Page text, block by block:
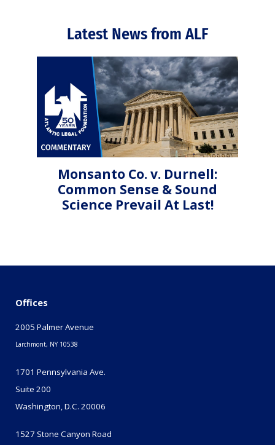
Latest News from ALF
Monsanto Co. v. Durnell:
Common Sense & Sound
Science Prevail At Last!
Offices
2005 Palmer Avenue
Larchmont, NY 10538
1701 Pennsylvania Ave.
Suite 200
Washington, D.C. 20006
1527 Stone Canyon Road